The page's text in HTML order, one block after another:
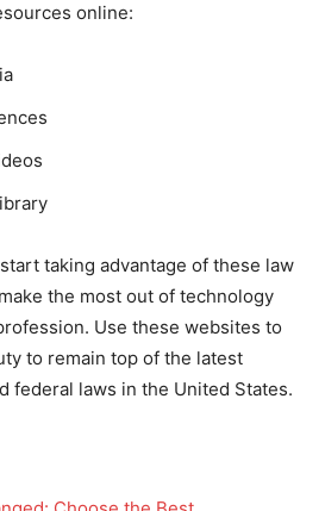
online:
taking advantage of these law
the most out of technology
Use these websites to
to remain top of the latest
federal laws in the United States.